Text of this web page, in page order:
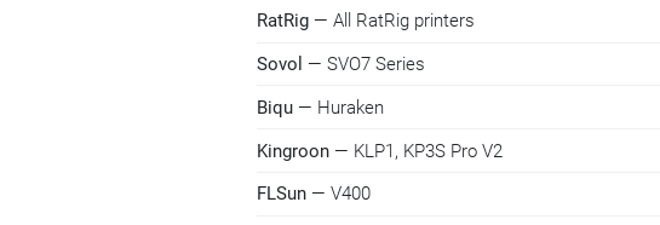
RatRig — All RatRig printers
Sovol — SVO7 Series
Biqu — Huraken
Kingroon — KLP1, KP3S Pro V2
FLSun — V400